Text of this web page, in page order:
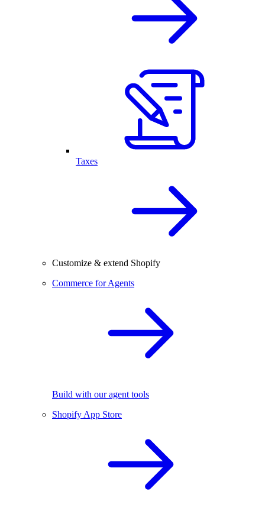
Taxes
Customize & extend Shopify
Commerce for Agents
Build with our agent tools
Shopify App Store